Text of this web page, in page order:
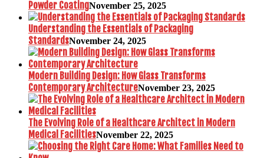
Powder CoatingNovember 25, 2025
Understanding the Essentials of Packaging
StandardsNovember 24, 2025
Modern Building Design: How Glass Transforms
Contemporary ArchitectureNovember 23, 2025
The Evolving Role of a Healthcare Architect in Modern
Medical FacilitiesNovember 22, 2025